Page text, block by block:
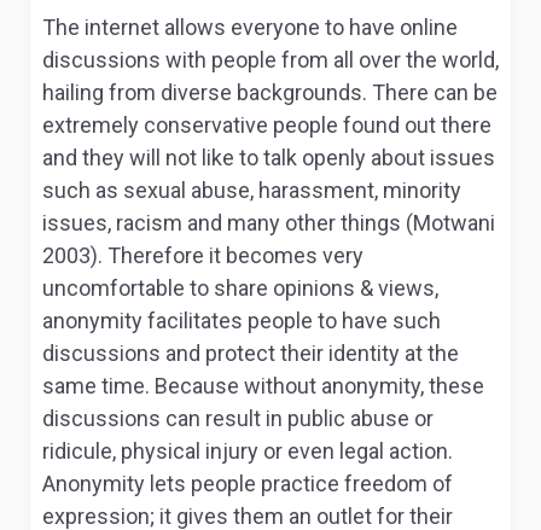
The internet allows everyone to have online
discussions with people from all over the world,
hailing from diverse backgrounds. There can be
extremely conservative people found out there
and they will not like to talk openly about issues
such as sexual abuse, harassment, minority
issues, racism and many other things (Motwani
2003). Therefore it becomes very
uncomfortable to share opinions & views,
anonymity facilitates people to have such
discussions and protect their identity at the
same time. Because without anonymity, these
discussions can result in public abuse or
ridicule, physical injury or even legal action.
Anonymity lets people practice freedom of
expression; it gives them an outlet for their